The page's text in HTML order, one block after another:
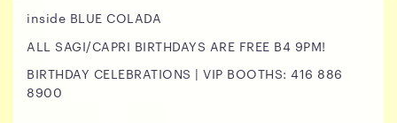
inside BLUE COLADA
ALL SAGI/CAPRI BIRTHDAYS ARE FREE B4 9PM!
BIRTHDAY CELEBRATIONS | VIP BOOTHS: 416 886
8900